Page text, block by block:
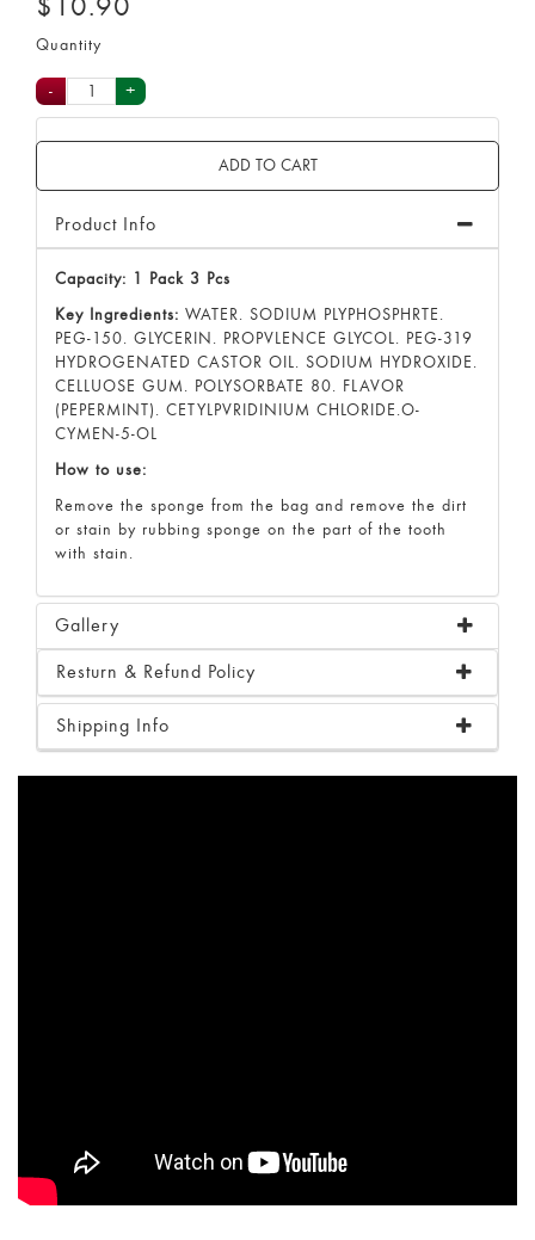
Quantity
Product Info
Capacity: 1 Pack 3 Pcs
Key Ingredients: WATER. SODIUM PLYPHOSPHRTE.
PEG-150. GLYCERIN. PROPVLENCE GLYCOL. PEG-319
HYDROGENATED CASTOR OIL. SODIUM HYDROXIDE.
CELLUOSE GUM. POLYSORBATE 80. FLAVOR
(PEPERMINT). CETYLPVRIDINIUM CHLORIDE.O-
CYMEN-5-OL
How to use:
Remove the sponge from the bag and remove the dirt
or stain by rubbing sponge on the part of the tooth
with stain.
Gallery
Resturn & Refund Policy
Shipping Info